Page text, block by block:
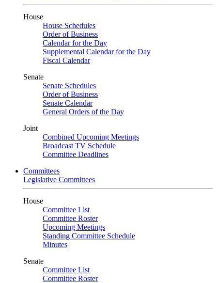
House
House Schedules
Order of Business
Calendar for the Day
Supplemental Calendar for the Day
Fiscal Calendar
Senate
Senate Schedules
Order of Business
Senate Calendar
General Orders of the Day
Joint
Combined Upcoming Meetings
Broadcast TV Schedule
Committee Deadlines
Committees
Legislative Committees
House
Committee List
Committee Roster
Upcoming Meetings
Standing Committee Schedule
Minutes
Senate
Committee List
Committee Roster